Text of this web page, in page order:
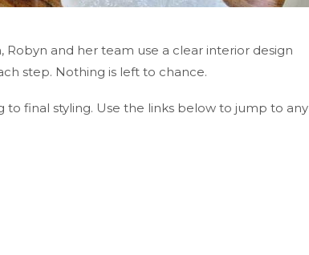
and her team use a clear interior design
step. Nothing is left to chance.
final styling. Use the links below to jump to any